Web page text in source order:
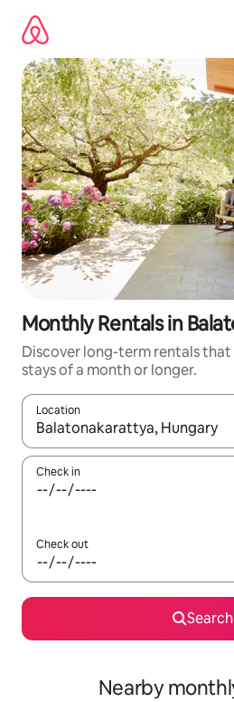
content
Monthly Rentals in
Discover long-term rentals
stays of a month or longer.
Location
When results are available,
Check in
Check out
Search
Nearby